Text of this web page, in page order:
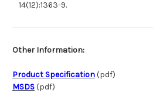
14(12):1363-9.
Other Information:
Product Specification(pdf)
MSDS(pdf)